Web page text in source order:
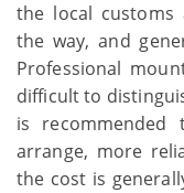
the local customs
the way, and
Professional
difficult to
is
arrange, more
the cost is